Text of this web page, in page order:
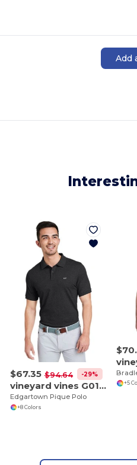
Add
$67.35 $94.64 -29%
vineyard vines G011147
Edgartown Pique Polo
+8 Colors
+5